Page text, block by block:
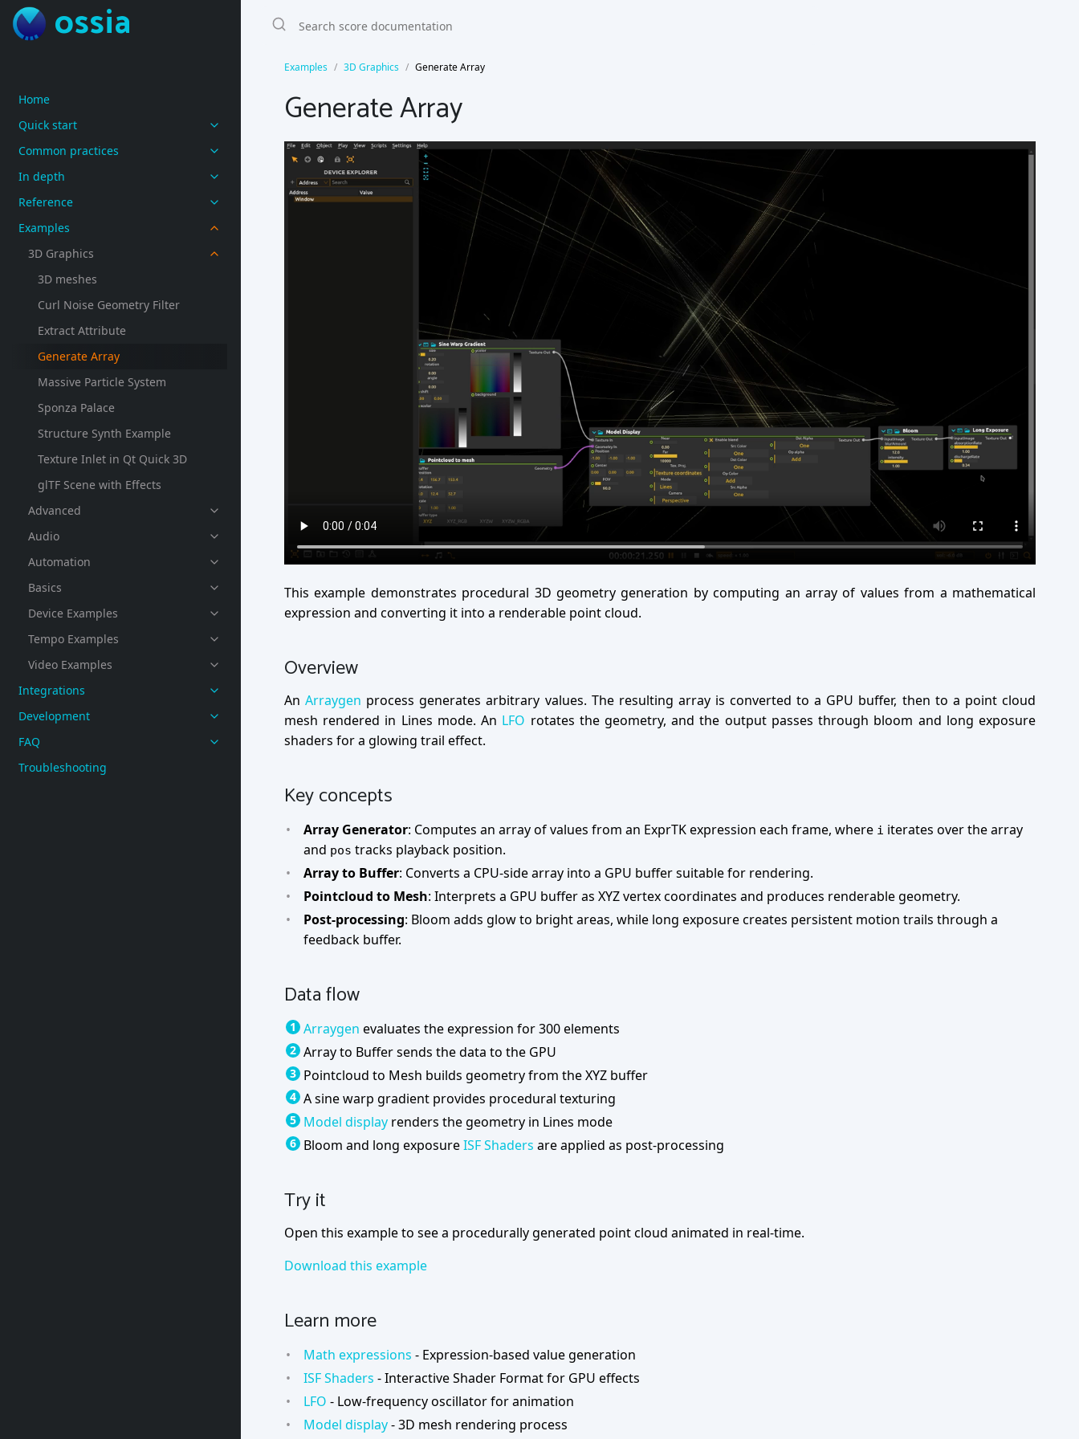
ossia
Home
Quick start
Common practices
In depth
Reference
Examples
3D Graphics
3D meshes
Curl Noise Geometry Filter
Extract Attribute
Generate Array
Massive Particle System
Sponza Palace
Structure Synth Example
Texture Inlet in Qt Quick 3D
glTF Scene with Effects
Advanced
Audio
Automation
Basics
Device Examples
Tempo Examples
Video Examples
Integrations
Development
FAQ
Troubleshooting
Examples 3D Graphics Generate Array
Generate Array
This example demonstrates procedural 3D geometry generation by computing an array of values from a mathematical
expression and converting it into a renderable point cloud.
Overview
AnArraygen process generates arbitrary values. The resulting array is converted to a GPU buffer, then to a point cloud
mesh rendered in Lines mode. An LFO rotates the geometry, and the output passes through bloom and long exposure
shaders for a glowing trail effect.
Key concepts
Array Generator: Computes an array of values from an ExprTK expression each frame, where i iterates over the array
and pos tracks playback position.
Array to Buffer: Converts a CPU-side array into a GPU buffer suitable for rendering.
Pointcloud to Mesh: Interprets a GPU buffer as XYZ vertex coordinates and produces renderable geometry.
Post-processing: Bloom adds glow to bright areas, while long exposure creates persistent motion trails through a
feedback buffer.
Data flow
Arraygen evaluates the expression for 300 elements
Array to Buffer sends the data to the GPU
Pointcloud to Mesh builds geometry from the XYZ buffer
A sine warp gradient provides procedural texturing
Model display renders the geometry in Lines mode
Bloom and long exposureISF Shaders are applied as post-processing
Try it
Open this example to see a procedurally generated point cloud animated in real-time.
Download this example
Learn more
Math expressions - Expression-based value generation
ISF Shaders - Interactive Shader Format for GPU effects
LFO - Low-frequency oscillator for animation
Model display- 3D mesh rendering process